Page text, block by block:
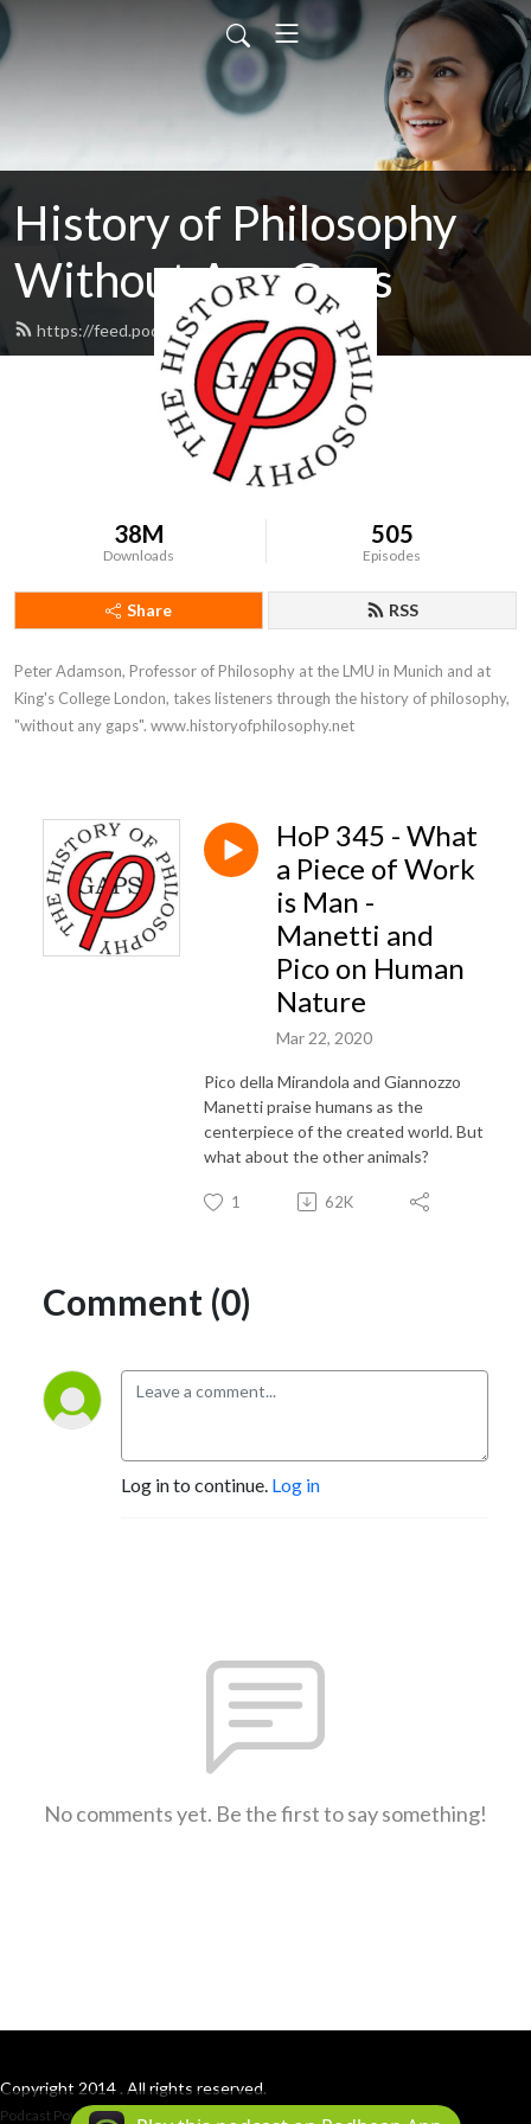
History of Philosophy
Without Any Gaps
https://feed.podbean.com/hopwag/feed.xml
38M
Downloads
505
Episodes
Share RSS
Peter Adamson, Professor of Philosophy at the LMU in Munich and at
King's College London, takes listeners through the history of philosophy,
"without any gaps". www.historyofphilosophy.net
HoP 345 - What
a Piece of Work
is Man -
Manetti and
Pico on Human
Nature
Mar 22, 2020
Pico della Mirandola and Giannozzo
Manetti praise humans as the
centerpiece of the created world. But
what about the other animals?
1 62K
Comment (0)
Log in to continue. Log in
No comments yet. Be the first to say something!
Copyright 2014 . All rights reserved.
Podcast Powered By Podbean